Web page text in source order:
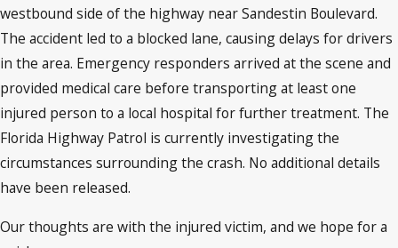
westbound side of the highway near Sandestin Boulevard.
The accident led to a blocked lane, causing delays for drivers
in the area. Emergency responders arrived at the scene and
provided medical care before transporting at least one
injured person to a local hospital for further treatment. The
Florida Highway Patrol is currently investigating the
circumstances surrounding the crash. No additional details
have been released.
Our thoughts are with the injured victim, and we hope for a